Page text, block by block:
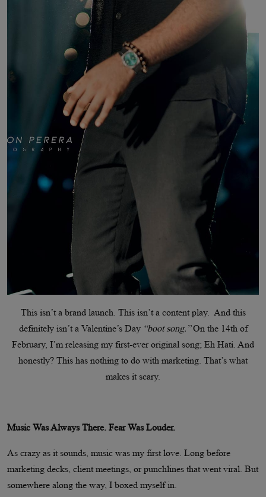
This isn’t a brand launch. This isn’t a content play. And this
definitely isn’t a Valentine’s Day “boot song.”On the 14th of
February, I’m releasing my first-ever original song; Eh Hati. And
honestly? This has nothing to do with marketing. That’s what
makes it scary.
Music Was Always There. Fear Was Louder.
As crazy as it sounds, music was my first love. Long before
marketing decks, client meetings, or punchlines that went viral. But
somewhere along the way, I boxed myself in.